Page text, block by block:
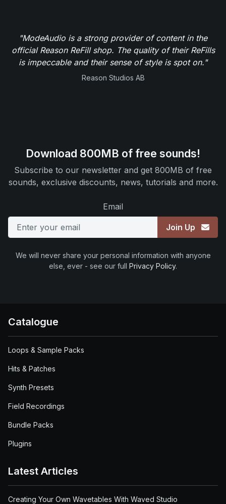
"ModeAudio is a strong provider of content in the
official Reason ReFill shop. The quality of their ReFills
is impeccable and their sense of style is spot on."
Reason Studios AB
Download 800MB of free sounds!
Subscribe to our newsletter and get 800MB of free
sounds, exclusive discounts, news, tutorials and more.
Email
Join Up
We will never share your personal information with anyone
else, ever - see our full Privacy Policy.
Catalogue
Loops & Sample Packs
Hits & Patches
Synth Presets
Field Recordings
Bundle Packs
Plugins
Latest Articles
Creating Your Own Wavetables With Waved Studio